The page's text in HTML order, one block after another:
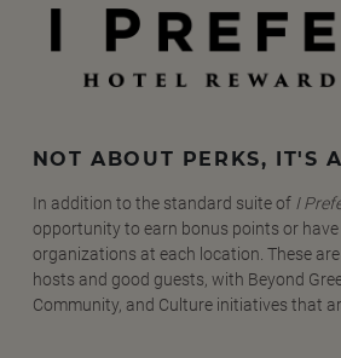
NOT ABOUT PERKS, IT'S
In addition to the standard suite of I
opportunity to earn bonus points or
organizations at each location. These
hosts and good guests, with Beyond
Community, and Culture initiatives that